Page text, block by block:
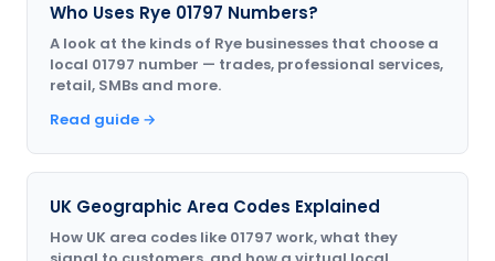
Who Uses Rye 01797 Numbers?
A look at the kinds of Rye businesses that choose a
local 01797 number — trades, professional services,
retail, SMBs and more.
Read guide →
UK Geographic Area Codes Explained
How UK area codes like 01797 work, what they